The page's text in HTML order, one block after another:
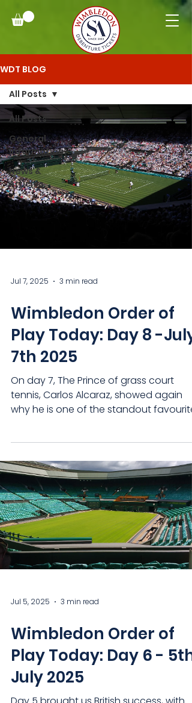
WDT BLOG
All Posts
General
Information
News &
Articles
All Posts
Jul 7, 2025 3 min read
Wimbledon Order of
Play Today: Day 8 -July
7th 2025
On day 7, The Prince of grass court
tennis, Carlos Alcaraz, showed again
why he is one of the standout
Jul 5, 2025 3 min read
Wimbledon Order of
Play Today: Day 6 - 5th
July 2025